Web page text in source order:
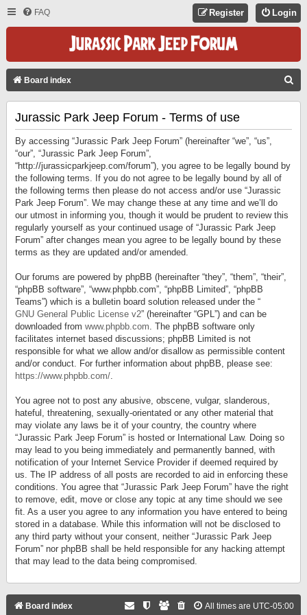
FAQ Login
Register
Board index
Jurassic Park Jeep Forum - Terms of use
By accessing “Jurassic Park Jeep Forum” (hereinafter “we”, “us”,
“our”, “Jurassic Park Jeep Forum”,
“http://jurassicparkjeep.com/forum”), you agree to be legally bound by
the following terms. If you do not agree to be legally bound by all of
the following terms then please do not access and/or use “Jurassic
Park Jeep Forum”. We may change these at any time and we’ll do
our utmost in informing you, though it would be prudent to review this
regularly yourself as your continued usage of “Jurassic Park Jeep
Forum” after changes mean you agree to be legally bound by these
terms as they are updated and/or amended.
Our forums are powered by phpBB (hereinafter “they”, “them”, “their”,
“phpBB software”, “www.phpbb.com”, “phpBB Limited”, “phpBB
Teams”) which is a bulletin board solution released under the “
GNU General Public License v2” (hereinafter “GPL”) and can be
downloaded from www.phpbb.com. The phpBB software only
facilitates internet based discussions; phpBB Limited is not
responsible for what we allow and/or disallow as permissible content
and/or conduct. For further information about phpBB, please see:
https://www.phpbb.com/.
You agree not to post any abusive, obscene, vulgar, slanderous,
hateful, threatening, sexually-orientated or any other material that
may violate any laws be it of your country, the country where
“Jurassic Park Jeep Forum” is hosted or International Law. Doing so
may lead to you being immediately and permanently banned, with
notification of your Internet Service Provider if deemed required by
us. The IP address of all posts are recorded to aid in enforcing these
conditions. You agree that “Jurassic Park Jeep Forum” have the right
to remove, edit, move or close any topic at any time should we see
fit. As a user you agree to any information you have entered to being
stored in a database. While this information will not be disclosed to
any third party without your consent, neither “Jurassic Park Jeep
Forum” nor phpBB shall be held responsible for any hacking attempt
that may lead to the data being compromised.
Board index All times are UTC-05:00